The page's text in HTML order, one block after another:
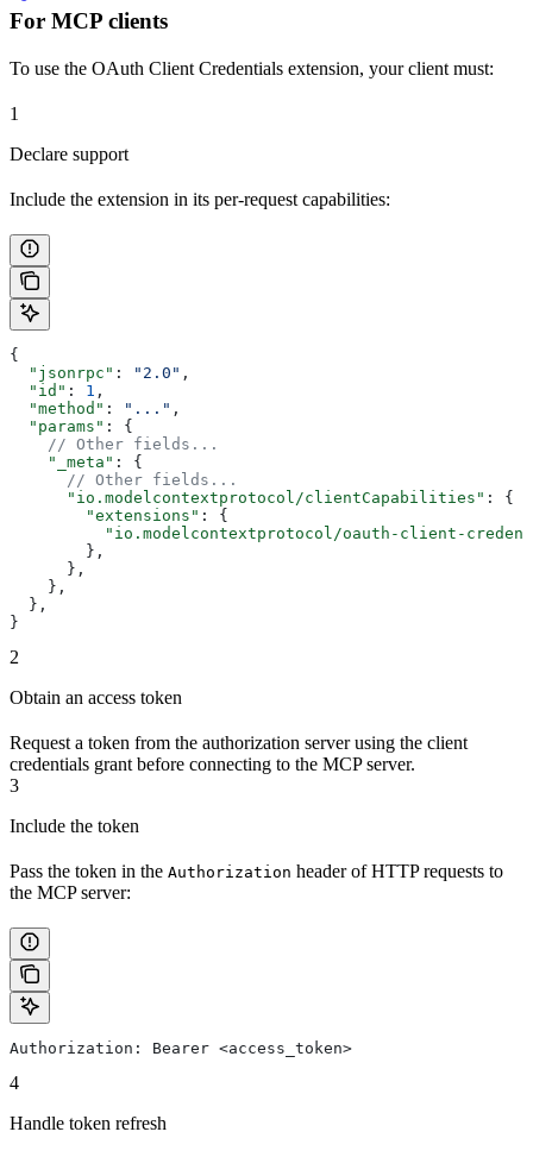
For MCP clients
To use the OAuth Client Credentials extension, your client must:
1
Declare support
Include the extension in its per-request capabilities:
{
  "jsonrpc"
: "2.0" ,
  "id"
: 1 ,
  "method"
: "..." ,
  "params"
: {
    // Other fields...
    "_meta"
: {
      // Other fields...
      "io.modelcontextprotocol/clientCapabilities"
: {
        "extensions"
: {
"io.modelcontextprotocol/oauth-client-
        },
      },
    },
  },
}
2
Obtain an access token
Request a token from the authorization server using the client
credentials grant before connecting to the MCP server.
3
Include the token
Pass the token in the Authorization header of HTTP requests to
the MCP server:
Authorization: Bearer <access_token>
4
Handle token refresh